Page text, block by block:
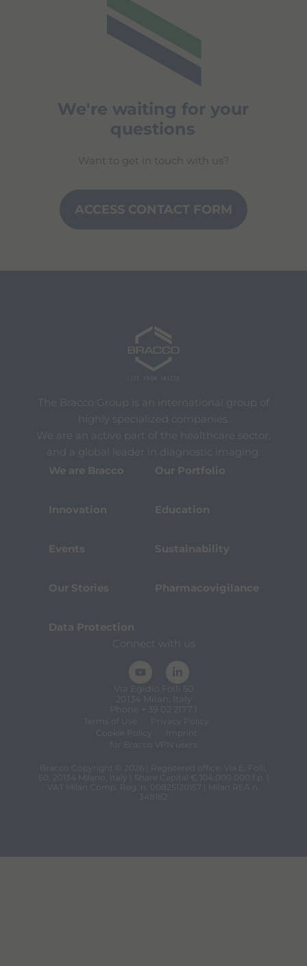
We're waiting for your
questions
Want to get in touch with us?
ACCESS CONTACT FORM
The Bracco Group is an international group of
highly specialized companies.
We are an active part of the healthcare sector,
and a global leader in diagnostic imaging.
We are Bracco
Our Portfolio
Innovation Education
Events Sustainability
Our Stories Pharmacovigilance
Data Protection
Connect with us
Via Egidio Folli 50
20134 Milan, Italy
Phone + 39 02 2177.1
Terms of Use
Privacy Policy
Cookie Policy
Imprint
for Bracco VPN users
Bracco Copyright © 2026 | Registered office: Via E. Folli,
50, 20134 Milano, Italy | Share Capital € 104.000.000 f.p. |
VAT Milan Comp. Reg. n. 00825120157 | Milan REA n.
348182